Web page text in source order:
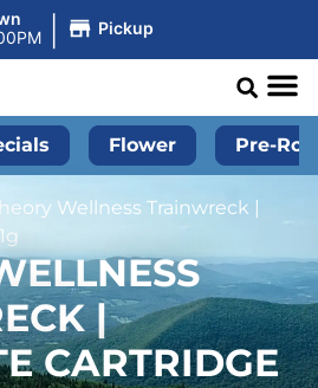
| Pickup
Flower Pre-
Wellness Trainwreck |
|
CARTRIDGE